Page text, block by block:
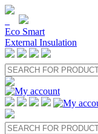
Eco Smart
External Insulation